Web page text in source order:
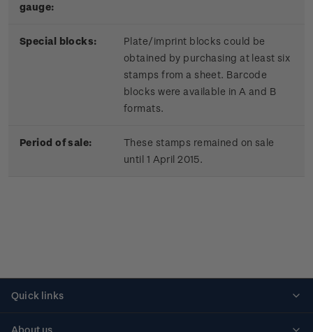
gauge:
Special blocks:
Plate/imprint blocks could be
obtained by purchasing at least six
stamps from a sheet. Barcode
blocks were available in A and B
formats.
Period of sale:
These stamps remained on sale
until 1 April 2015.
Quick links